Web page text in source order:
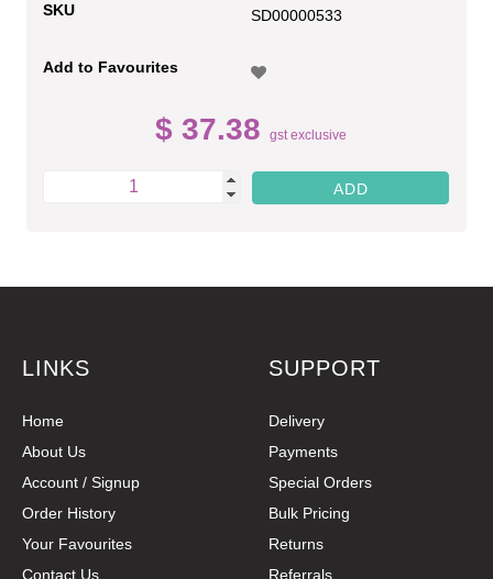
SKU SD00000533
Add to Favourites
$ 37.38 gst exclusive
LINKS
Home
About Us
Account / Signup
Order History
Your Favourites
Contact Us
SUPPORT
Delivery
Payments
Special Orders
Bulk Pricing
Returns
Referrals